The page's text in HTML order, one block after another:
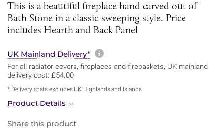
This is a beautiful fireplace hand carved out of
Bath Stone in a classic sweeping style. Price
includes Hearth and Back Panel
UK Mainland Delivery* More information about
For all radiator covers, fireplaces and firebaskets, UK mainland
delivery cost: £54.00
* Delivery costs excludes UK Highlands and Islands
Product Details
Share this product